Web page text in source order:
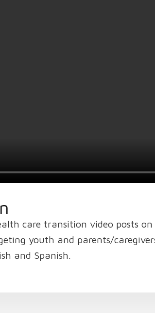
care transition video posts on
youth and parents/
and Spanish.